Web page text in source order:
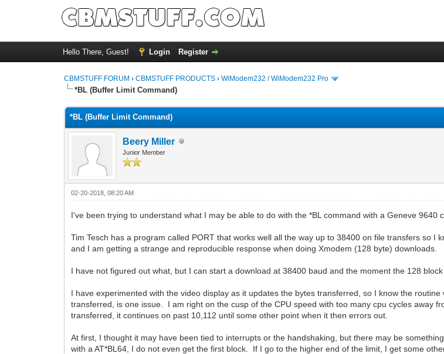
Hello There, Guest! Login Register
CBMSTUFF FORUM ›CBMSTUFF PRODUCTS ›WiModem232 / WiModem232 Pro
*BL (Buffer Limit Command)
*BL (Buffer Limit Command)
Beery Miller
Junior Member
02-20-2018, 08:20 AM
I've been trying to understand what I may be able to do with the *BL command with a Geneve 9640
Tim Tesch has a program called PORT that works well all the way up to 38400 on file transfers so
and I am getting a strange and reproducible response when doing Xmodem (128 byte) downloads.
I have not figured out what, but I can start a download at 38400 baud and the moment the 128
I have experimented with the video display as it updates the bytes transferred, so I know the
transferred, is one issue. I am right on the cusp of the CPU speed with too many cpu cycles away
transferred, it continues on past 10,112 until some other point when it then errors out.
At first, I thought it may have been tied to interrupts or the handshaking, but there may be
with a AT*BL64, I do not even get the first block. If I go to the higher end of the limit, I get some